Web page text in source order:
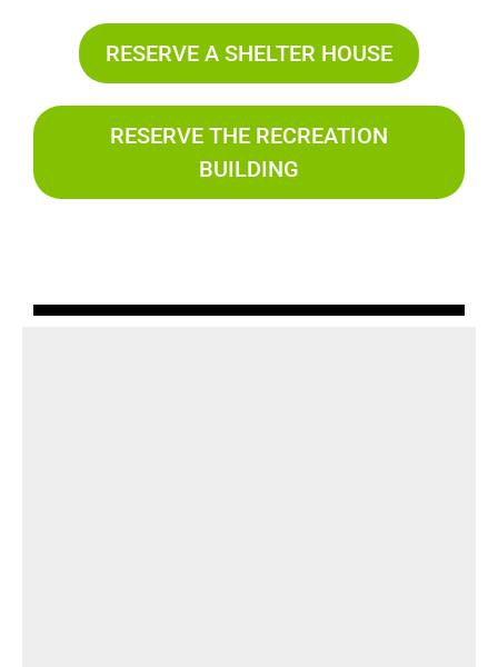
RESERVE A SHELTER HOUSE
RESERVE THE RECREATION
BUILDING